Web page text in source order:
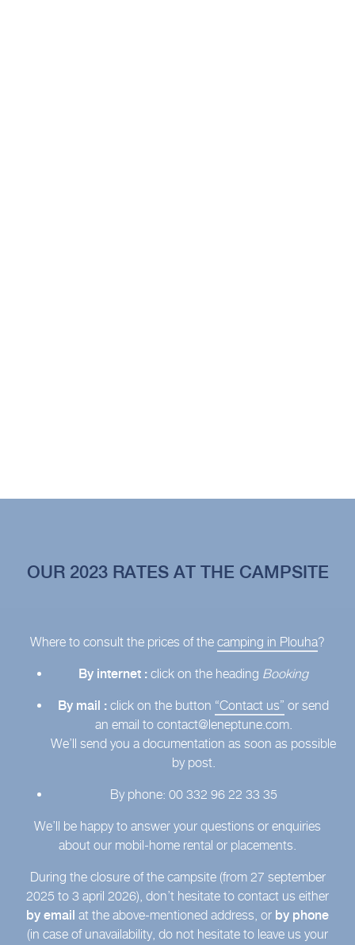
OUR 2023 RATES AT THE CAMPSITE
Where to consult the prices of the camping in Plouha?
By internet : click on the heading Booking
By mail : click on the button “Contact us” or send
an email to contact@leneptune.com.
We’ll send you a documentation as soon as possible
by post.
By phone: 00 332 96 22 33 35
We’ll be happy to answer your questions or enquiries
about our mobil-home rental or placements.
During the closure of the campsite (from 27 september
2025 to 3 april 2026), don’t hesitate to contact us either
by email at the above-mentioned address, or by phone
(in case of unavailability, do not hesitate to leave us your